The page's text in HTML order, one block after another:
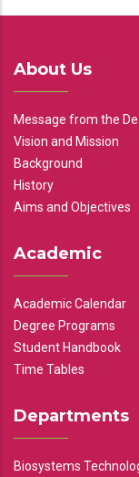
About Us
Message from the
Vision and Mission
Background
History
Aims and Objectives
Academic
Academic Calendar
Degree Programs
Student Handbook
Time Tables
Departments
Biosystems